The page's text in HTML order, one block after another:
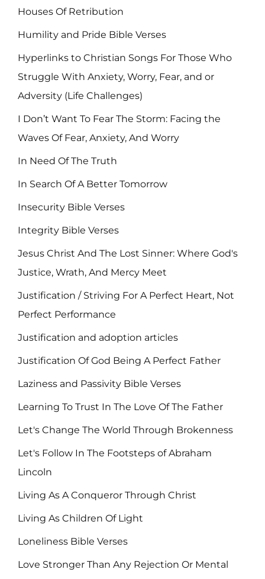
Houses Of Retribution
Humility and Pride Bible Verses
Hyperlinks to Christian Songs For Those Who
Struggle With Anxiety, Worry, Fear, and or
Adversity (Life Challenges)
I Don’t Want To Fear The Storm: Facing the
Waves Of Fear, Anxiety, And Worry
In Need Of The Truth
In Search Of A Better Tomorrow
Insecurity Bible Verses
Integrity Bible Verses
Jesus Christ And The Lost Sinner: Where God's
Justice, Wrath, And Mercy Meet
Justification / Striving For A Perfect Heart, Not
Perfect Performance
Justification and adoption articles
Justification Of God Being A Perfect Father
Laziness and Passivity Bible Verses
Learning To Trust In The Love Of The Father
Let's Change The World Through Brokenness
Let's Follow In The Footsteps of Abraham
Lincoln
Living As A Conqueror Through Christ
Living As Children Of Light
Loneliness Bible Verses
Love Stronger Than Any Rejection Or Mental